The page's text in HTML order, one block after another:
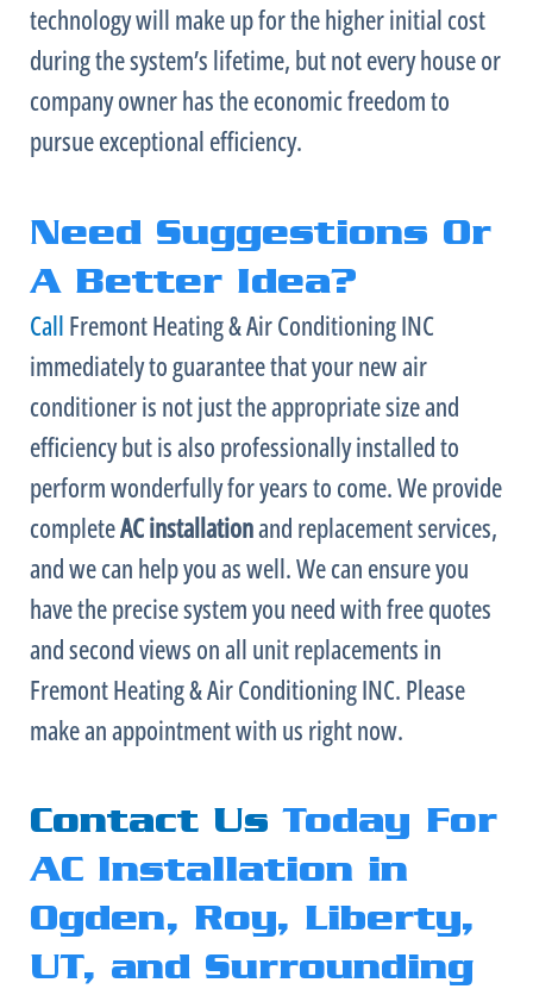
technology will make up for the higher initial cost
during the system’s lifetime, but not every house or
company owner has the economic freedom to
pursue exceptional efficiency.
Need Suggestions Or
A Better Idea?
Call Fremont Heating & Air Conditioning INC
immediately to guarantee that your newair
conditioneris not just the appropriate size and
efficiency but is also professionally installed to
perform wonderfully for years to come. We provide
completeACinstallationand replacement services,
and we can help you as well. We can ensure you
have the precise system you need with free quotes
and second views on all unit replacements in
Fremont Heating & Air Conditioning INC. Please
make an appointment with us right now.
Contact Us Today For
AC Installation in
Ogden, Roy, Liberty,
UT, and Surrounding